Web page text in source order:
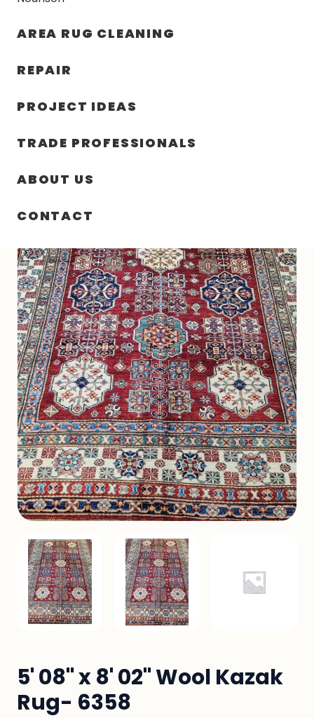
AREA RUG CLEANING
REPAIR
PROJECT IDEAS
TRADE PROFESSIONALS
ABOUT US
CONTACT
5' 08" x 8' 02" Wool Kazak
Rug- 6358